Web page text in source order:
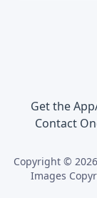
Get the App
Contact
Copyright ©
Images